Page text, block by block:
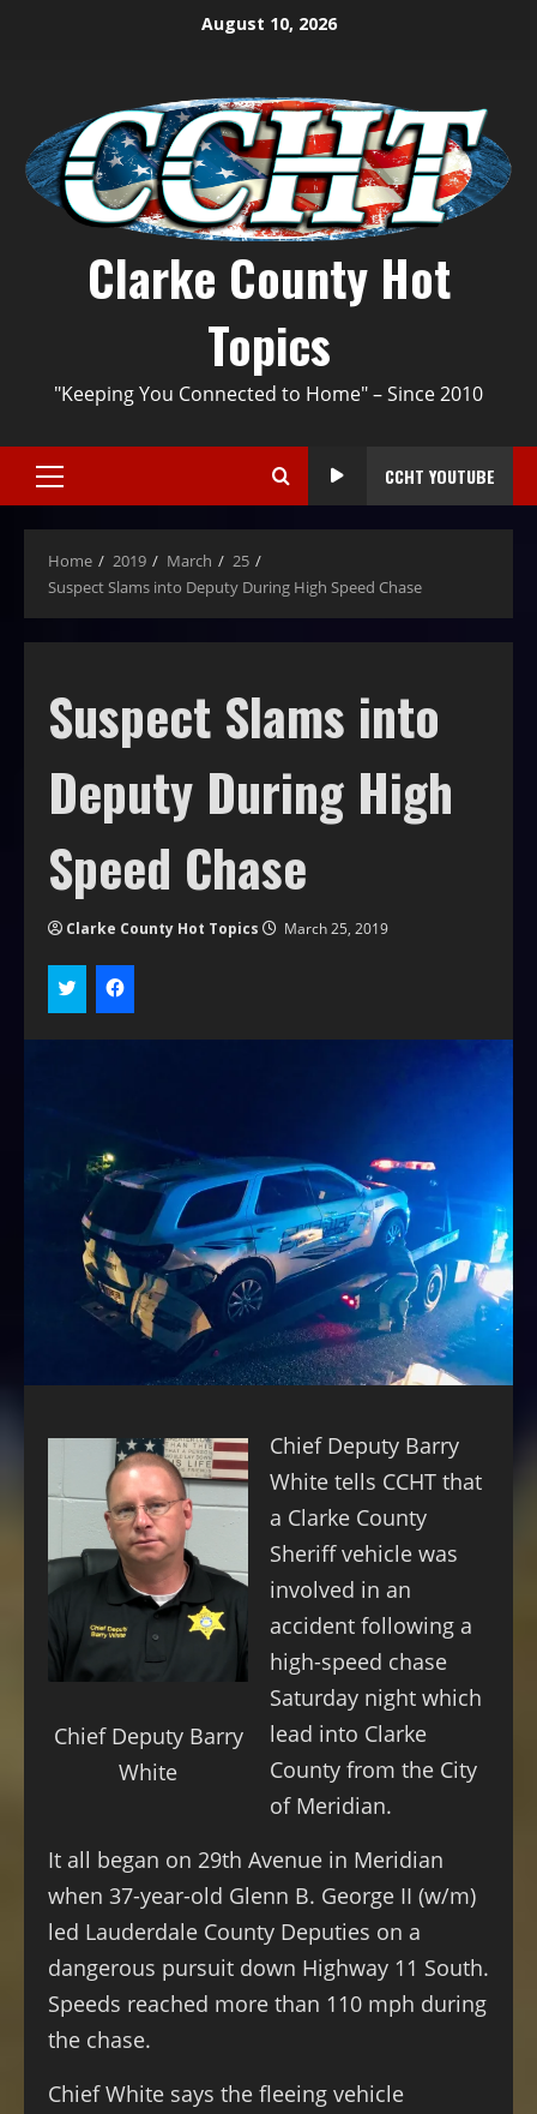
August 10, 2026
Clarke County Hot
Topics
"Keeping You Connected to Home" – Since 2010
CCHT YOUTUBE
Home 2019 March
25
Suspect Slams into Deputy During High Speed Chase
Suspect Slams into
Deputy During High
Speed Chase
Clarke County Hot Topics March 25, 2019
Chief Deputy Barry
White
Chief Deputy Barry
White tells CCHT that
a Clarke County
Sheriff vehicle was
involved in an
accident following a
high-speed chase
Saturday night which
lead into Clarke
County from the City
of Meridian.
It all began on 29th Avenue in Meridian
when 37-year-old Glenn B. George II (w/m)
led Lauderdale County Deputies on a
dangerous pursuit down Highway 11 South.
Speeds reached more than 110 mph during
the chase.
Chief White says the fleeing vehicle